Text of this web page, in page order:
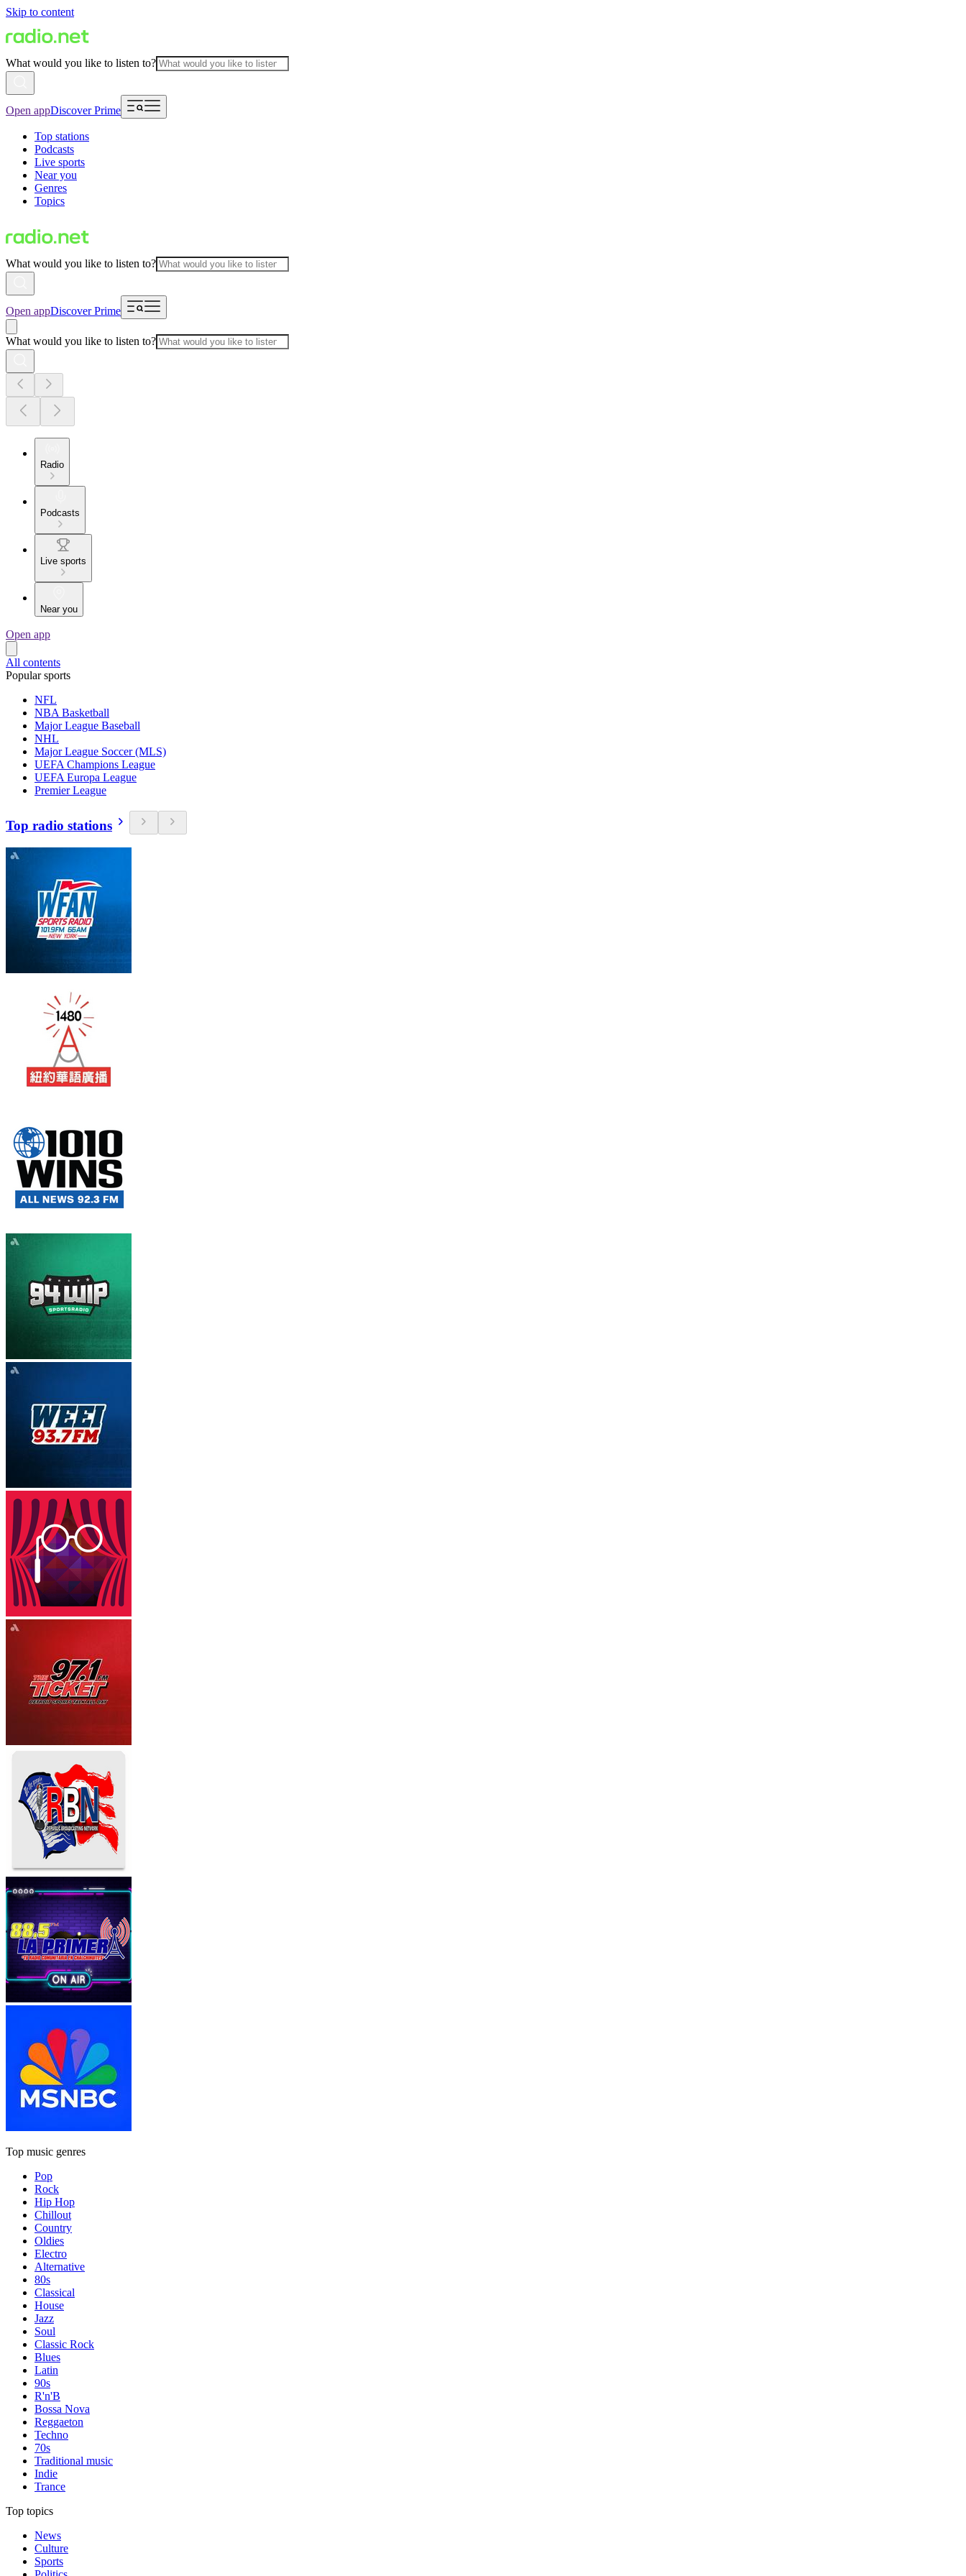
Skip to content
What would you like to listen to?
Open appDiscover Prime
Top stations
Podcasts
Live sports
Near you
Genres
Topics
What would you like to listen to?
Open appDiscover Prime
What would you like to listen to?
Radio
Podcasts
Live sports
Near you
Open app
All contents
Popular sports
NFL
NBA Basketball
Major League Baseball
NHL
Major League Soccer (MLS)
UEFA Champions League
UEFA Europa League
Premier League
Top radio stations
Top music genres
Pop
Rock
Hip Hop
Chillout
Country
Oldies
Electro
Alternative
80s
Classical
House
Jazz
Soul
Classic Rock
Blues
Latin
90s
R'n'B
Bossa Nova
Reggaeton
Techno
70s
Traditional music
Indie
Trance
Top topics
News
Culture
Sports